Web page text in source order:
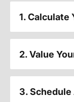
1. Calculate
2. Value
3. Schedule